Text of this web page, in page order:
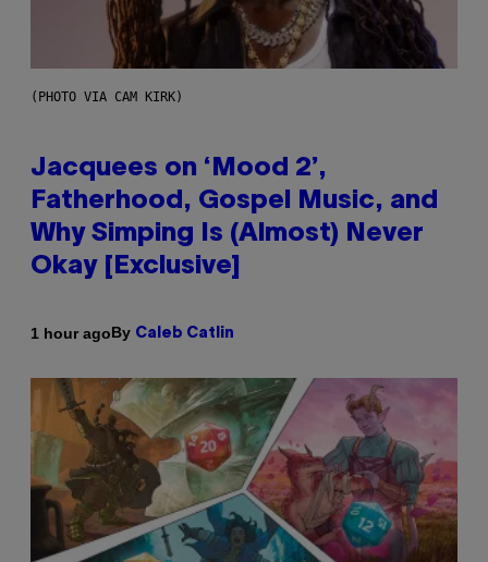
(PHOTO VIA CAM KIRK)
Jacquees on ‘Mood 2’,
Fatherhood, Gospel Music, and
Why Simping Is (Almost) Never
Okay [Exclusive]
1 hour agoBy Caleb Catlin